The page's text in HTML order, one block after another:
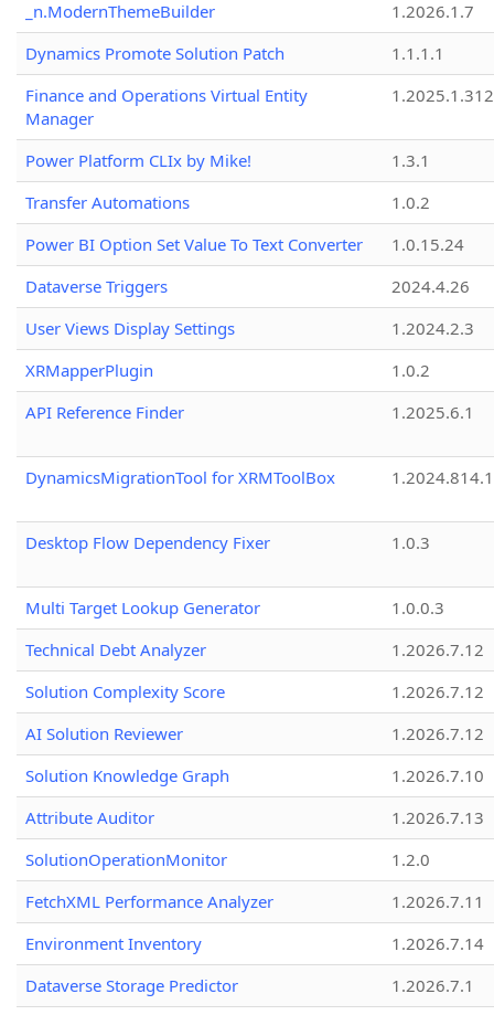
_n.ModernThemeBuilder
1.2026.1.7
Dynamics Promote Solution Patch
1.1.1.1
Finance and Operations Virtual Entity
Manager
1.2025.1.312
Power Platform CLIx by Mike!
1.3.1
Transfer Automations
1.0.2
Power BI Option Set Value To Text Converter
1.0.15.24
Dataverse Triggers
2024.4.26
User Views Display Settings
1.2024.2.3
XRMapperPlugin
1.0.2
API Reference Finder
1.2025.6.1
DynamicsMigrationTool for XRMToolBox
Desktop Flow Dependency Fixer 1.0.3
Multi Target Lookup Generator
1.0.0.3
Technical Debt Analyzer
1.2026.7.12
Solution Complexity Score
1.2026.7.12
AI Solution Reviewer
1.2026.7.12
Solution Knowledge Graph
1.2026.7.10
Attribute Auditor
1.2026.7.13
SolutionOperationMonitor
1.2.0
FetchXML Performance Analyzer
1.2026.7.11
Environment Inventory
1.2026.7.14
Dataverse Storage Predictor
1.2026.7.1